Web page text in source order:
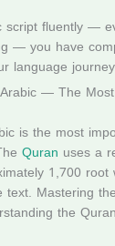
script fluently —
— you have
language
— The
is the most
Quran uses a
1,700 root
Mastering
the